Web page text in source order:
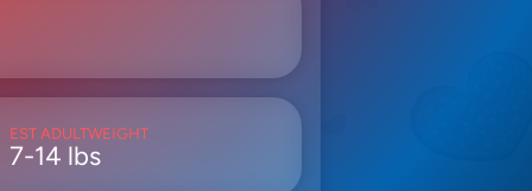
EST ADULTWEIGHT
7-14 lbs